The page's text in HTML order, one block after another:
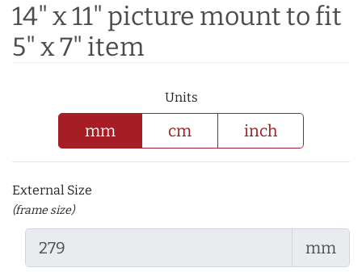
14" x 11" picture mount to fit
5" x 7" item
Units
mm cm inch
External Size
(frame size)
mm